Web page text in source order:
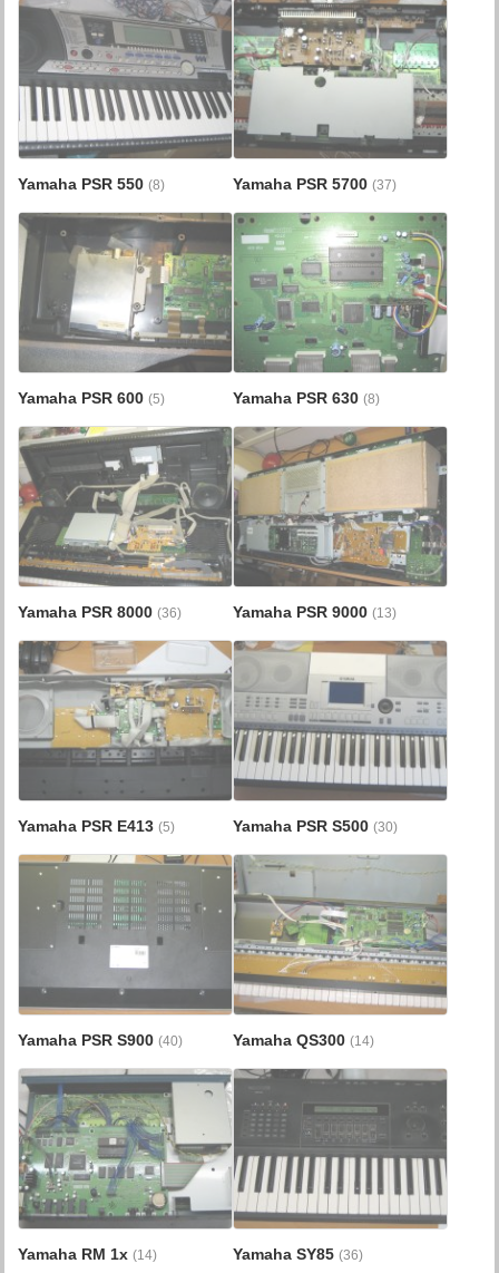
Yamaha PSR 550(8) Yamaha PSR 5700 (37)
Yamaha PSR 600(5) Yamaha PSR 630 (8)
Yamaha PSR 8000(36) Yamaha PSR 9000 (13)
Yamaha PSR E413(5) Yamaha PSR S500 (30)
Yamaha PSR S900(40) Yamaha QS300 (14)
Yamaha RM 1x(14) Yamaha SY85 (36)